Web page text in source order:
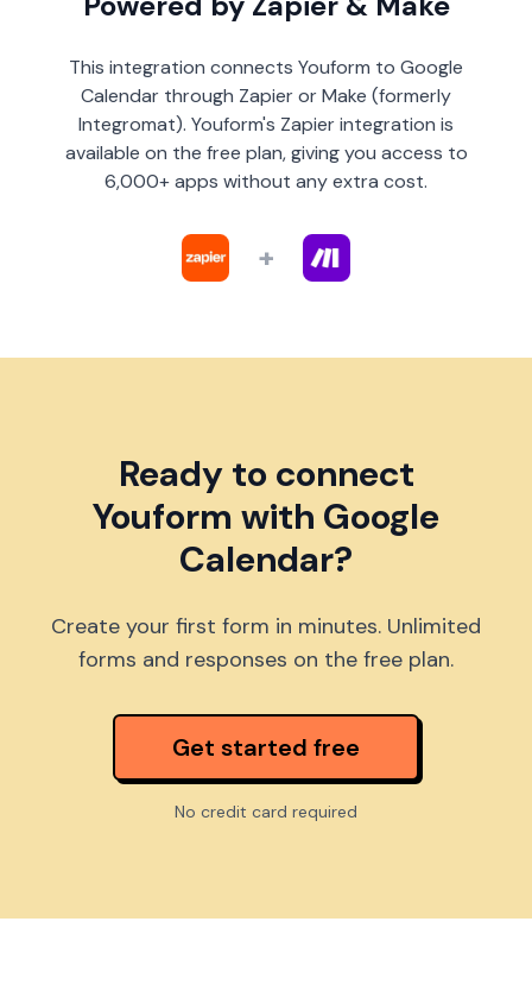
This integration connects Youform to Google
Calendar through Zapier or Make (formerly
Integromat). Youform's Zapier integration is
available on the free plan, giving you access to
6,000+ apps without any extra cost.
+
Ready to connect
Youform with Google
Calendar?
Create your first form in minutes. Unlimited
forms and responses on the free plan.
Get started free
No credit card required